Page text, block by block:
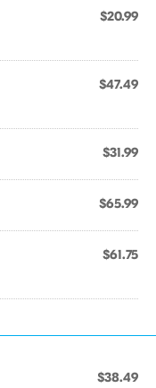
$20.99
$47.49
$31.99
$65.99
$61.75
$38.49